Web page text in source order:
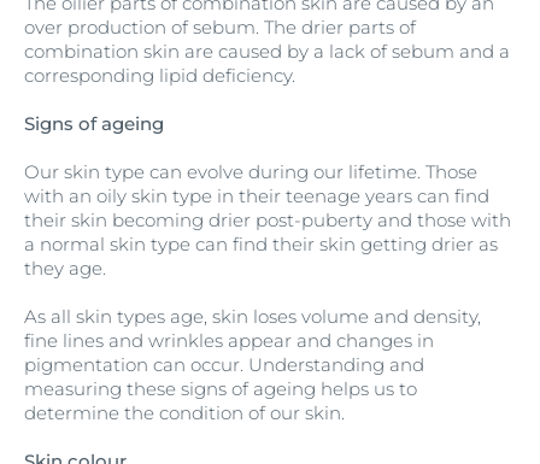
over production of sebum. The drier parts of
combination skin are caused by a lack of sebum and a
corresponding lipid deficiency.
Signs of ageing
Our skin type can evolve during our lifetime. Those
with an oily skin type in their teenage years can find
their skin becoming drier post-puberty and those with
a normal skin type can find their skin getting drier as
they age.
As all skin types age, skin loses volume and density,
fine lines and wrinkles appear and changes in
pigmentation can occur. Understanding and
measuring these signs of ageing helps us to
determine the condition of our skin.